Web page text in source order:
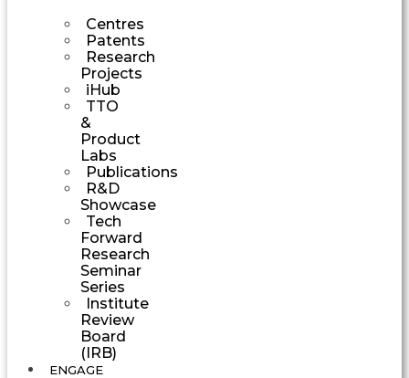
Centres
Patents
Research
Projects
iHub
TTO
&
Product
Labs
Publications
R&D
Showcase
Tech
Forward
Research
Seminar
Series
Institute
Review
Board
(IRB)
ENGAGE